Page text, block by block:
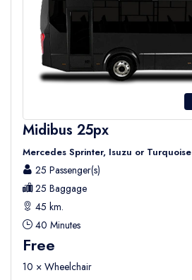
Midibus 25px
Mercedes Sprinter, Isuzu or Turquoise
25 Passenger(s)
25 Baggage
45 km.
40 Minutes
Free
10 × Wheelchair